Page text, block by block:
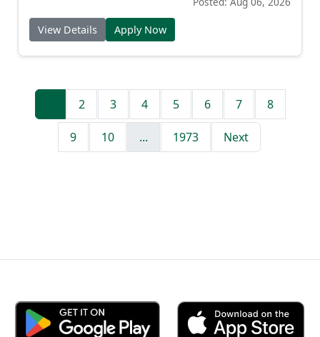
View Details Apply Now
2 3 4 5 6 7 8
9 10 ... 1973 Next